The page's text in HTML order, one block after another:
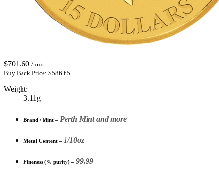
$701.60 /unit
Buy Back Price: $586.65
Weight:
3.11g
Brand / Mint – Perth Mint and more
Metal Content – 1/10oz
Fineness (% purity) – 99.99